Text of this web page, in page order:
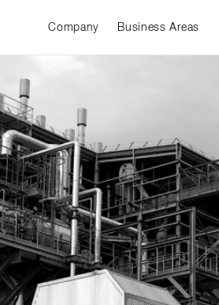
Company Business Areas